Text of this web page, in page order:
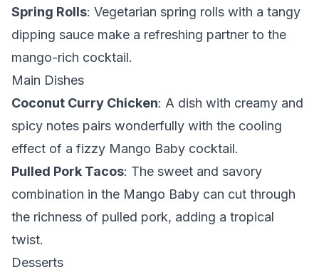
Spring Rolls: Vegetarian spring rolls with a tangy
dipping sauce make a refreshing partner to the
mango-rich cocktail.
Main Dishes
Coconut Curry Chicken: A dish with creamy and
spicy notes pairs wonderfully with the cooling
effect of a fizzy Mango Baby cocktail.
Pulled Pork Tacos: The sweet and savory
combination in the Mango Baby can cut through
the richness of pulled pork, adding a tropical
twist.
Desserts